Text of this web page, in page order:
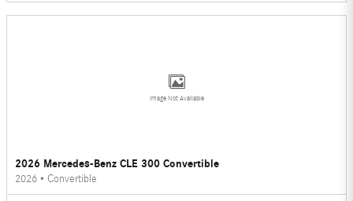
Image Not Available
2026 Mercedes-Benz CLE 300 Convertible
2026 • Convertible